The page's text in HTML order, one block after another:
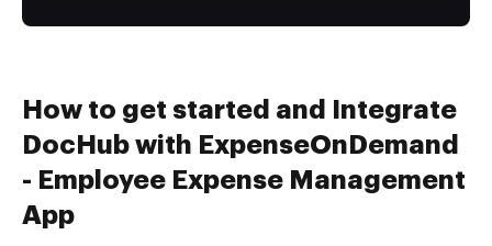
How to get started and Integrate
DocHub with ExpenseOnDemand
- Employee Expense Management
App